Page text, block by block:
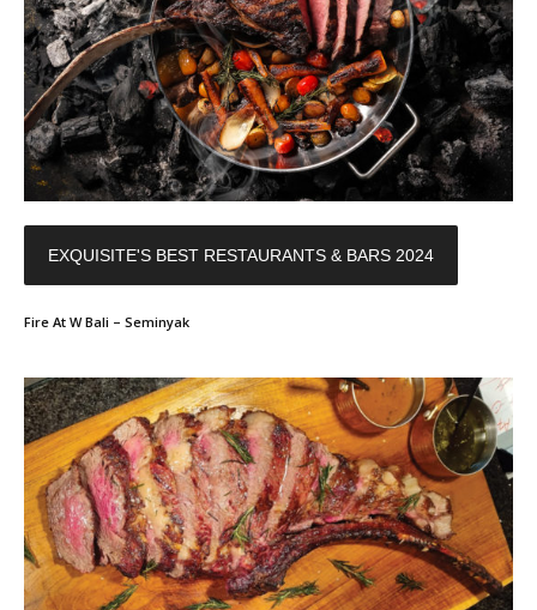
EXQUISITE'S BEST RESTAURANTS & BARS 2024
Fire At W Bali – Seminyak